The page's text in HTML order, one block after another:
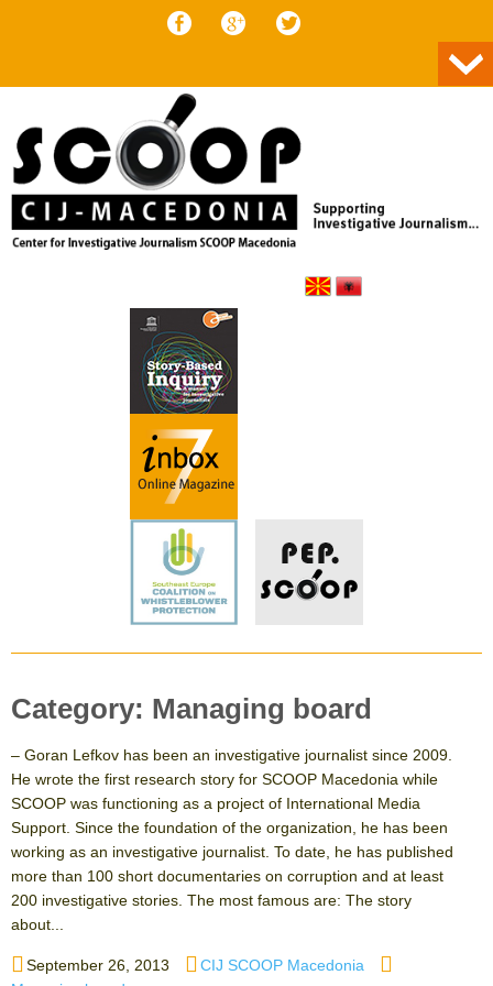
Category: Managing board
– Goran Lefkov has been an investigative journalist since 2009.
He wrote the first research story for SCOOP Macedonia while
SCOOP was functioning as a project of International Media
Support. Since the foundation of the organization, he has been
working as an investigative journalist. To date, he has published
more than 100 short documentaries on corruption and at least
200 investigative stories. The most famous are: The story
about...
Posted
September 26, 2013 Author
CIJ SCOOP Macedonia